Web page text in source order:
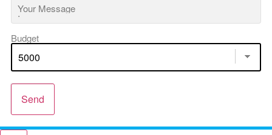
Your Message
Budget
Send